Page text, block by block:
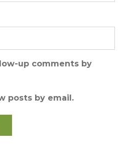
up comments by
posts by email.